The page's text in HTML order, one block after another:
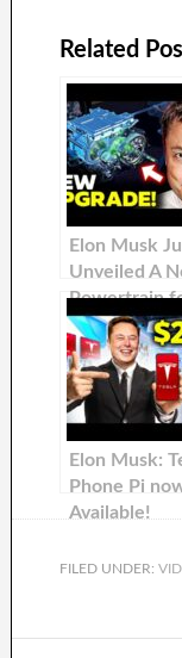
Related
Elon Musk
Unveiled A
Powertrain
Tesla Cars
Elon Musk:
Phone Pi
Available!
FILED UNDER: